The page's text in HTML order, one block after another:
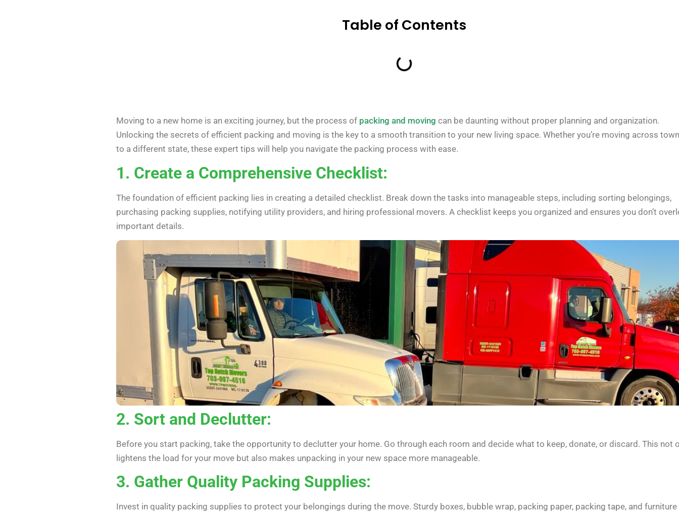
Table of Contents
Moving to a new home is an exciting journey, but the process of packing and moving can be daunting without proper planning and organization.
Unlocking the secrets of efficient packing and moving is the key to a smooth transition to your new living space. Whether you’re moving across
to a different state, these expert tips will help you navigate the packing process with ease.
1. Create a Comprehensive Checklist:
The foundation of efficient packing lies in creating a detailed checklist. Break down the tasks into manageable steps, including sorting belongings,
purchasing packing supplies, notifying utility providers, and hiring professional movers. A checklist keeps you organized and ensures you don’t
important details.
2. Sort and Declutter:
Before you start packing, take the opportunity to declutter your home. Go through each room and decide what to keep, donate, or discard. This not
lightens the load for your move but also makes unpacking in your new space more manageable.
3. Gather Quality Packing Supplies:
Invest in quality packing supplies to protect your belongings during the move. Sturdy boxes, bubble wrap, packing paper, packing tape, and furniture